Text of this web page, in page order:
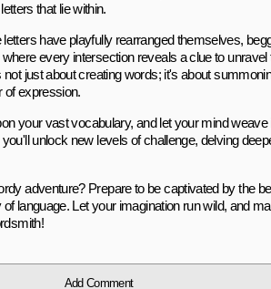
that lie within.
have playfully rearranged themselves,
every intersection reveals a clue to unravel
just about creating words; it's about
of expression.
your vast vocabulary, and let your mind
unlock new levels of challenge, delving
adventure? Prepare to be captivated by the
language. Let your imagination run wild, and
Add Comment